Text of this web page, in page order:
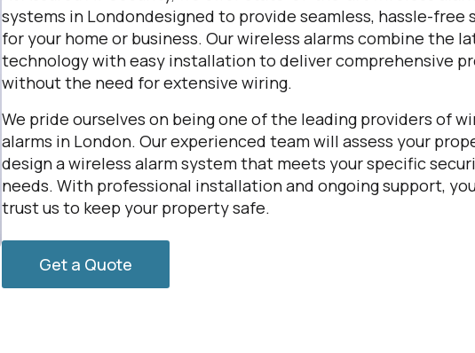
systems in Londondesigned to provide seamless, hassle-free
for your home or business. Our wireless alarms combine the
technology with easy installation to deliver comprehensive
without the need for extensive wiring.
We pride ourselves on being one of the leading providers of
alarms in London. Our experienced team will assess your
design a wireless alarm system that meets your specific
needs. With professional installation and ongoing support,
trust us to keep your property safe.
Get a Quote